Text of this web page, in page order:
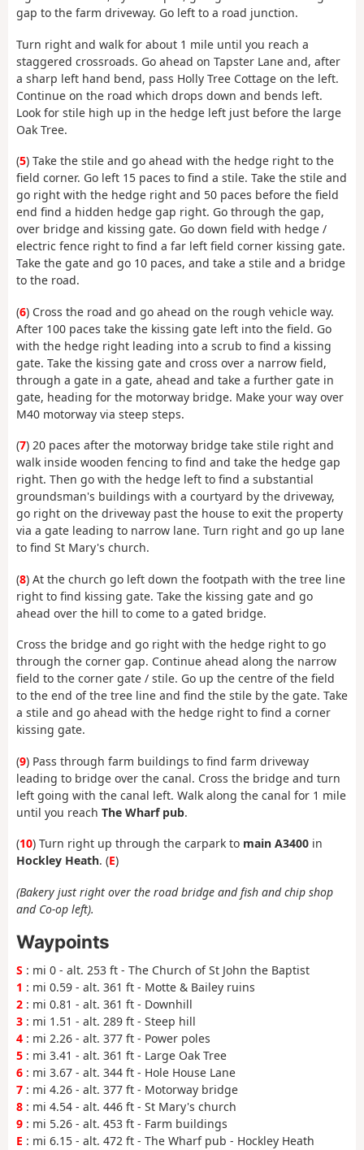
gap to the farm driveway. Go left to a road junction.
Turn right and walk for about 1 mile until you reach a
staggered crossroads. Go ahead on Tapster Lane and, after
a sharp left hand bend, pass Holly Tree Cottage on the left.
Continue on the road which drops down and bends left.
Look for stile high up in the hedge left just before the large
Oak Tree.
(5) Take the stile and go ahead with the hedge right to the
field corner. Go left 15 paces to find a stile. Take the stile and
go right with the hedge right and 50 paces before the field
end find a hidden hedge gap right. Go through the gap,
over bridge and kissing gate. Go down field with hedge /
electric fence right to find a far left field corner kissing gate.
Take the gate and go 10 paces, and take a stile and a bridge
to the road.
(6) Cross the road and go ahead on the rough vehicle way.
After 100 paces take the kissing gate left into the field. Go
with the hedge right leading into a scrub to find a kissing
gate. Take the kissing gate and cross over a narrow field,
through a gate in a gate, ahead and take a further gate in
gate, heading for the motorway bridge. Make your way over
M40 motorway via steep steps.
(7) 20 paces after the motorway bridge take stile right and
walk inside wooden fencing to find and take the hedge gap
right. Then go with the hedge left to find a substantial
groundsman's buildings with a courtyard by the driveway,
go right on the driveway past the house to exit the property
via a gate leading to narrow lane. Turn right and go up lane
to find St Mary's church.
(8) At the church go left down the footpath with the tree line
right to find kissing gate. Take the kissing gate and go
ahead over the hill to come to a gated bridge.
Cross the bridge and go right with the hedge right to go
through the corner gap. Continue ahead along the narrow
field to the corner gate / stile. Go up the centre of the field
to the end of the tree line and find the stile by the gate. Take
a stile and go ahead with the hedge right to find a corner
kissing gate.
(9) Pass through farm buildings to find farm driveway
leading to bridge over the canal. Cross the bridge and turn
left going with the canal left. Walk along the canal for 1 mile
until you reach The Wharf pub.
(10) Turn right up through the carpark to main A3400 in
Hockley Heath. (E)
(Bakery just right over the road bridge and fish and chip shop
and Co-op left).
Waypoints
S : mi 0 - alt. 253 ft - The Church of St John the Baptist
1 : mi 0.59 - alt. 361 ft - Motte & Bailey ruins
2 : mi 0.81 - alt. 361 ft - Downhill
3 : mi 1.51 - alt. 289 ft - Steep hill
4 : mi 2.26 - alt. 377 ft - Power poles
5 : mi 3.41 - alt. 361 ft - Large Oak Tree
6 : mi 3.67 - alt. 344 ft - Hole House Lane
7 : mi 4.26 - alt. 377 ft - Motorway bridge
8 : mi 4.54 - alt. 446 ft - St Mary's church
9 : mi 5.26 - alt. 453 ft - Farm buildings
E : mi 6.15 - alt. 472 ft - The Wharf pub - Hockley Heath